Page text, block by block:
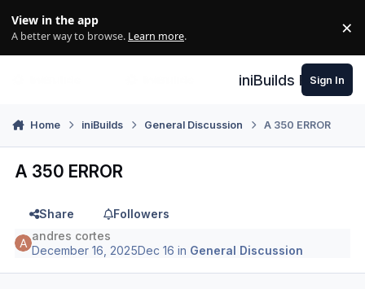
View in the app
A better way to browse. Learn more. ×
iniBuilds Forum
Sign In
Home iniBuilds General Discussion A 350 ERROR
A 350 ERROR
Share
Followers
andres cortes
December 16, 2025Dec 16 in General Discussion